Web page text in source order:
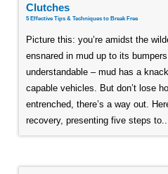
Clutches
5 Effective Tips & Techniques to Break Free
Picture this: you’re amidst the
ensnared in mud up to its
understandable – mud has a
capable vehicles. But don’t lose
entrenched, there’s a way out.
recovery, presenting five steps